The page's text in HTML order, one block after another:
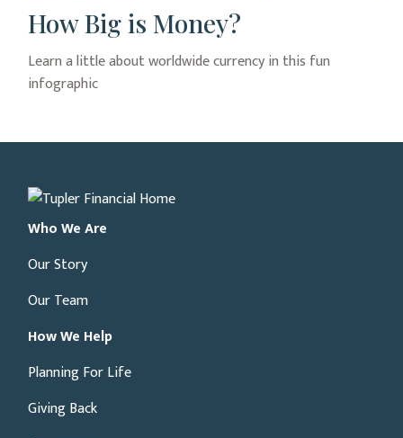
How Big is Money?
Learn a little about worldwide currency in this fun
infographic
Who We Are
Our Story
Our Team
How We Help
Planning For Life
Giving Back